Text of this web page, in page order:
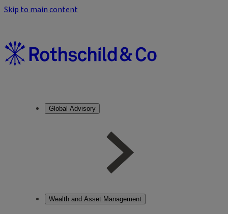
Skip to main content
Global Advisory
Wealth and Asset Management